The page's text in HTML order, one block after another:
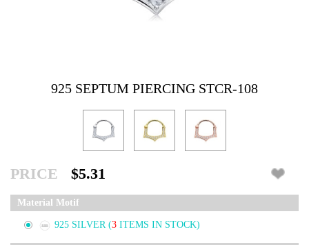
925 SEPTUM PIERCING STCR-108
PRICE $5.31
Material Motif
925 SILVER (3 ITEMS IN STOCK)